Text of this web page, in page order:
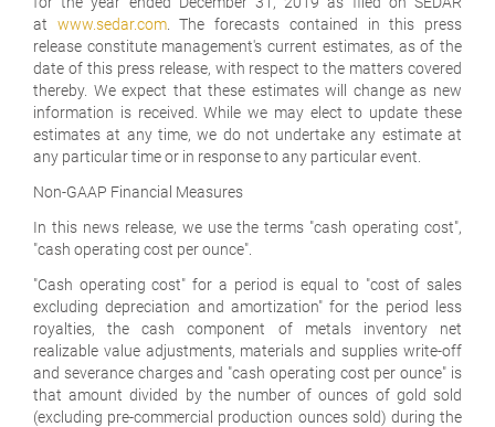
at www.sedar.com. The forecasts contained in this press
release constitute management's current estimates, as of the
date of this press release, with respect to the matters covered
thereby. We expect that these estimates will change as new
information is received. While we may elect to update these
estimates at any time, we do not undertake any estimate at
any particular time or in response to any particular event.
Non-GAAP Financial Measures
In this news release, we use the terms "cash operating cost",
"cash operating cost per ounce".
"Cash operating cost" for a period is equal to "cost of sales
excluding depreciation and amortization" for the period less
royalties, the cash component of metals inventory net
realizable value adjustments, materials and supplies write-off
and severance charges and "cash operating cost per ounce" is
that amount divided by the number of ounces of gold sold
(excluding pre-commercial production ounces sold) during the